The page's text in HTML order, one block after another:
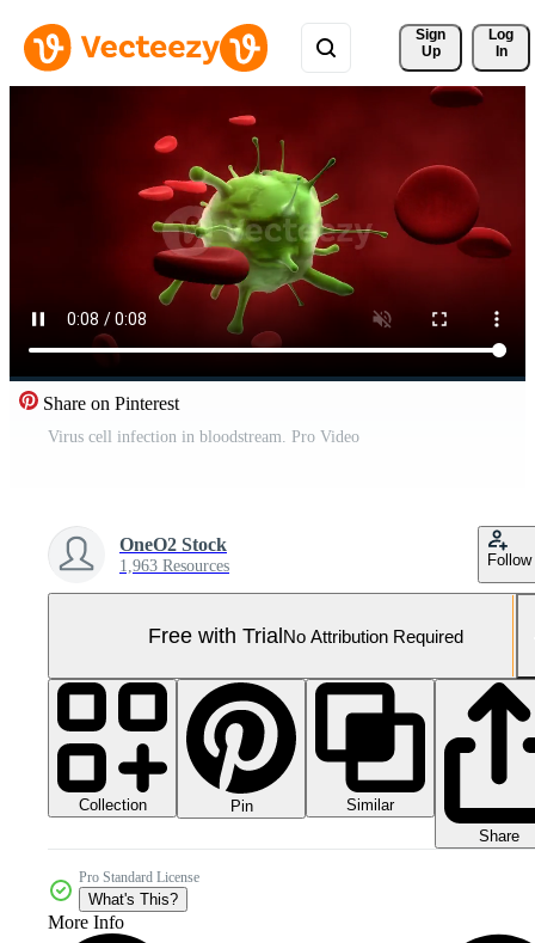
Sign
Up
Log
In
Share on Pinterest
Virus cell infection in bloodstream. Pro Video
OneO2 Stock
1,963 Resources Follow
Free with TrialNo Attribution Required
Collection Pin
Similar
Share
Pro Standard License
What's This?
More Info